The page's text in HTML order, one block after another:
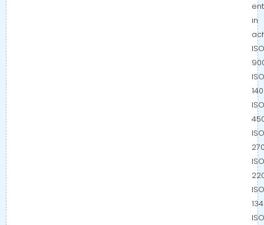
in
ISO
ISO
ISO
ISO
ISO
ISO
ISO